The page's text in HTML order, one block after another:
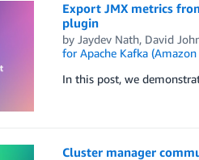
Export JMX metrics
plugin
by Jaydev Nath, David
for Apache Kafka (Amazon
In this post, we
Cluster manager